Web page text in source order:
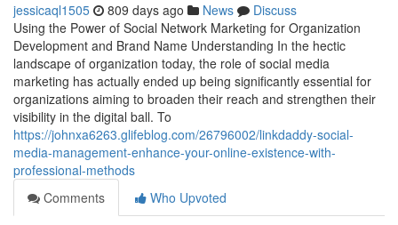
jessicaql1505 809 days ago News
Discuss
Using the Power of Social Network Marketing for Organization
Development and Brand Name Understanding In the hectic
landscape of organization today, the role of social media
marketing has actually ended up being significantly essential for
organizations aiming to broaden their reach and strengthen their
visibility in the digital ball. To
https://johnxa6263.glifeblog.com/26796002/linkdaddy-social-
media-management-enhance-your-online-existence-with-
professional-methods
Comments
Who Upvoted